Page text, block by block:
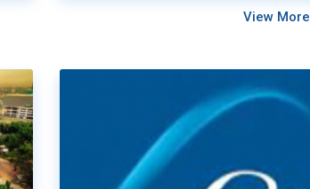
View More